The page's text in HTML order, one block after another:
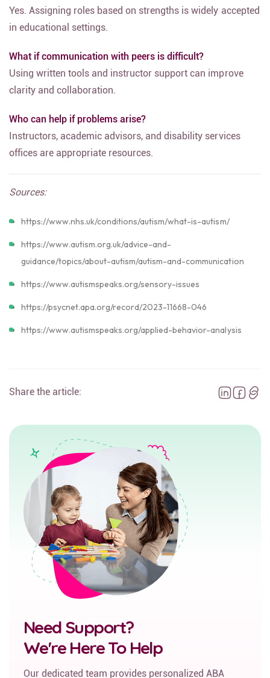
Yes. Assigning roles based on strengths is widely accepted
in educational settings.
What if communication with peers is difficult?
Using written tools and instructor support can improve
clarity and collaboration.
Who can help if problems arise?
Instructors, academic advisors, and disability services
offices are appropriate resources.
Sources:
https://www.nhs.uk/conditions/autism/what-is-autism/
https://www.autism.org.uk/advice-and-
guidance/topics/about-autism/autism-and-communication
https://www.autismspeaks.org/sensory-issues
https://psycnet.apa.org/record/2023-11668-046
https://www.autismspeaks.org/applied-behavior-analysis
Share the article:
Need Support?
We're Here To Help
Our dedicated team provides personalized ABA